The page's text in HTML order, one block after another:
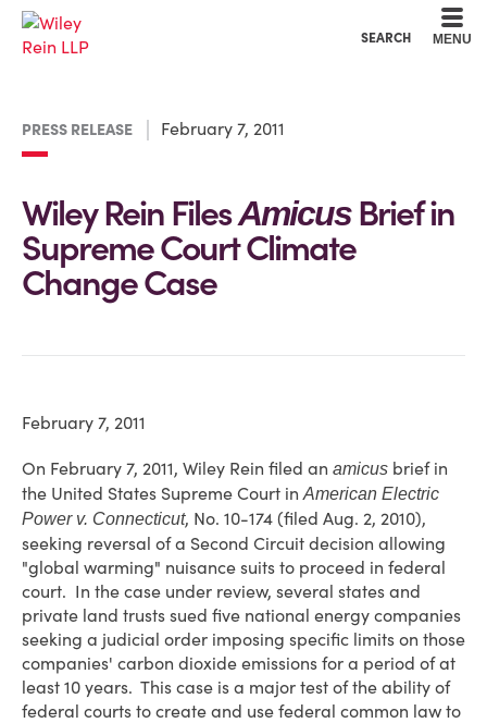
SEARCH MENU
PRESS RELEASE February 7, 2011
Wiley Rein FilesAmicusBrief in
Supreme Court Climate
Change Case
February 7, 2011
On February 7, 2011, Wiley Rein filed an amicus brief in
the United States Supreme Court inAmerican Electric
Power v. Connecticut, No. 10-174 (filed Aug. 2, 2010),
seeking reversal of a Second Circuit decision allowing
"global warming" nuisance suits to proceed in federal
court. In the case under review, several states and
private land trusts sued five national energy companies
seeking a judicial order imposing specific limits on those
companies' carbon dioxide emissions for a period of at
least 10 years. This case is a major test of the ability of
federal courts to create and use federal common law to